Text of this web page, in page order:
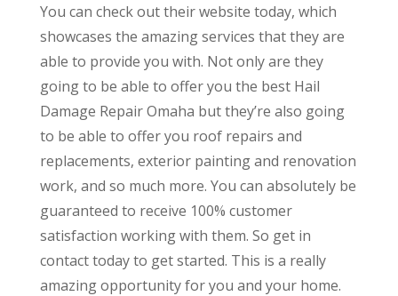
You can check out their website today, which
showcases the amazing services that they are
able to provide you with. Not only are they
going to be able to offer you the best Hail
Damage Repair Omaha but they’re also going
to be able to offer you roof repairs and
replacements, exterior painting and renovation
work, and so much more. You can absolutely be
guaranteed to receive 100% customer
satisfaction working with them. So get in
contact today to get started. This is a really
amazing opportunity for you and your home.